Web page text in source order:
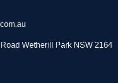
Wetherill Park NSW 2164